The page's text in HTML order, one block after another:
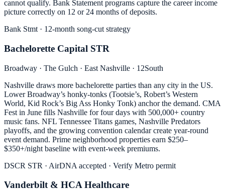
cannot qualify. Bank Statement programs capture the career income
picture correctly on 12 or 24 months of deposits.
Bank Stmt · 12-month song-cut strategy
Bachelorette Capital STR
Broadway · The Gulch · East Nashville · 12South
Nashville draws more bachelorette parties than any city in the US.
Lower Broadway’s honky-tonks (Tootsie’s, Robert’s Western
World, Kid Rock’s Big Ass Honky Tonk) anchor the demand. CMA
Fest in June fills Nashville for four days with 500,000+ country
music fans. NFL Tennessee Titans games, Nashville Predators
playoffs, and the growing convention calendar create year-round
event demand. Prime neighborhood properties earn $250–
$350+/night baseline with event-week premiums.
DSCR STR · AirDNA accepted · Verify Metro permit
Vanderbilt & HCA Healthcare